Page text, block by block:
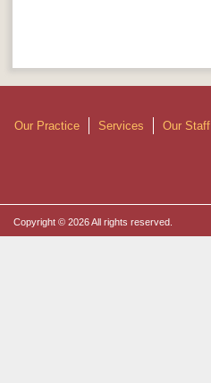
Our Practice Services Our Staff
Copyright © 2026 All rights reserved.